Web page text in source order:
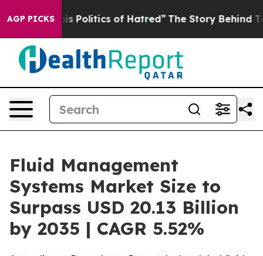
AGP PICKSof Hatred” The Story Behind Trump’s Terrible
Fluid Management
Systems Market Size to
Surpass USD 20.13 Billion
by 2035 | CAGR 5.52%